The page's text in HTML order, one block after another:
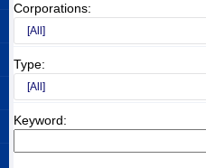
Corporations:
Type:
Keyword: